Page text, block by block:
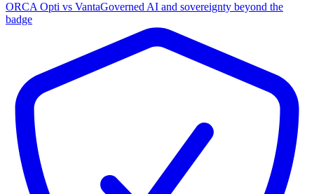
ORCA Opti vs VantaGoverned AI and sovereignty beyond the
badge